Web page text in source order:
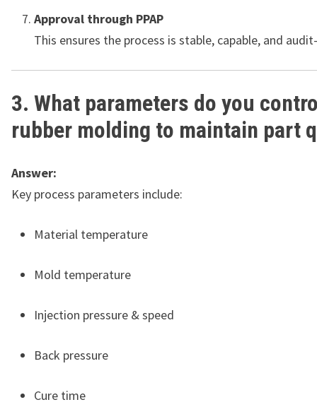
Approval through PPAP
This ensures the process is stable, capable, and
3. What parameters do you
rubber molding to maintain part
Answer:
Key process parameters include:
Material temperature
Mold temperature
Injection pressure & speed
Back pressure
Cure time